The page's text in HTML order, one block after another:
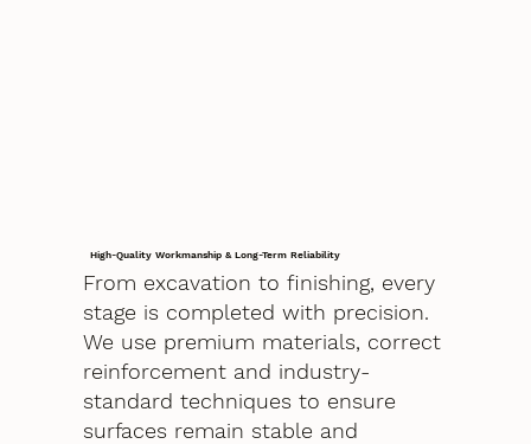
High-Quality Workmanship & Long-Term Reliability
From excavation to finishing, every
stage is completed with precision.
We use premium materials, correct
reinforcement and industry-
standard techniques to ensure
surfaces remain stable and